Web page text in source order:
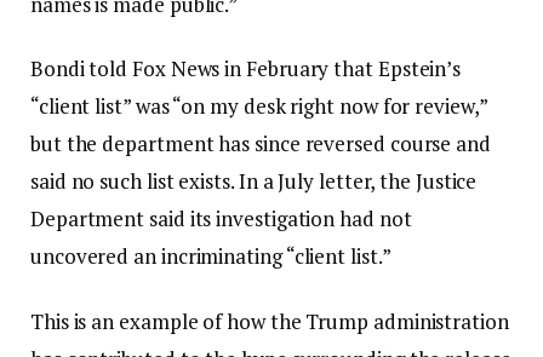
Bondi told Fox News in February that Epstein’s
“client list” was “on my desk right now for review,”
but the department has since reversed course and
said no such list exists. In a July letter, the Justice
Department said its investigation had not
uncovered an incriminating “client list.”
This is an example of how the Trump administration